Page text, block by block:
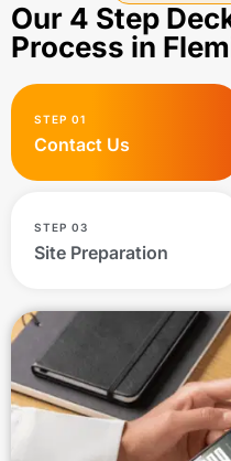
Our 4 Step
Process in
STEP 01
Contact Us
STEP 03
Site Preparation